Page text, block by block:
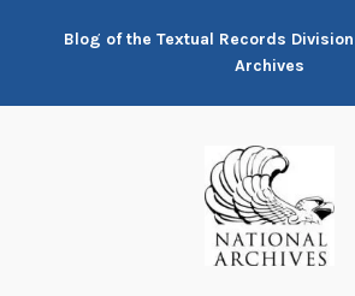
Blog of the Textual Records
Archives